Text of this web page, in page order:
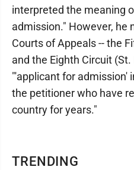
TRENDING
interpreted the meaning
admission." However, he
Courts of Appeals -- the
and the Eighth Circuit
"'applicant for admission'
the petitioner who have
country for years."